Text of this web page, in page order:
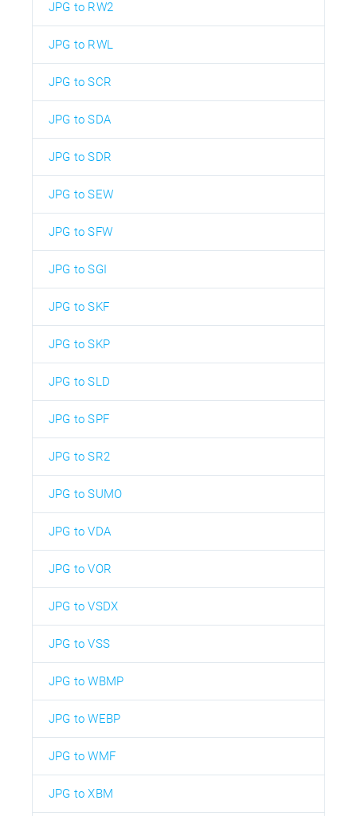
JPG to RW2
JPG to RWL
JPG to SCR
JPG to SDA
JPG to SDR
JPG to SEW
JPG to SFW
JPG to SGI
JPG to SKF
JPG to SKP
JPG to SLD
JPG to SPF
JPG to SR2
JPG to SUMO
JPG to VDA
JPG to VOR
JPG to VSDX
JPG to VSS
JPG to WBMP
JPG to WEBP
JPG to WMF
JPG to XBM